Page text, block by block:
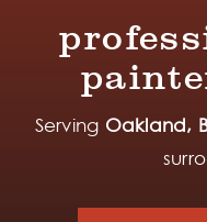
Serving Oakland,